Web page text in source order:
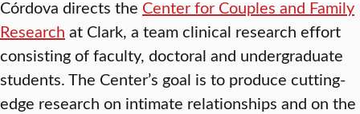
Córdova directs the Center for Couples and Family
Research at Clark, a team clinical research effort
consisting of faculty, doctoral and undergraduate
students. The Center’s goal is to produce cutting-
edge research on intimate relationships and on the